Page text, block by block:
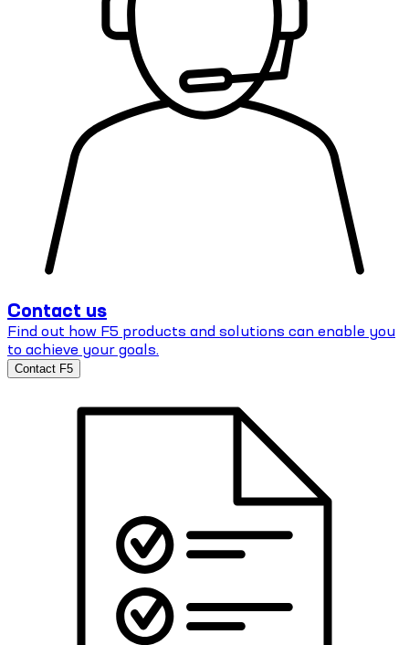
Contact us
Find out how F5 products and solutions can enable you
to achieve your goals.
Contact F5